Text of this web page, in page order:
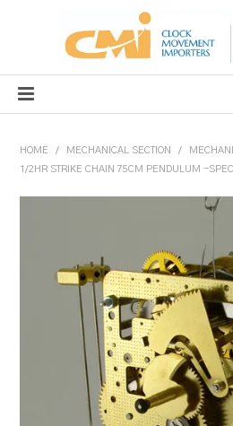
SALE
CLOCKS
MECHANICAL
QUARTZ
HARDWARE,
TOOLS &
HOME / MECHANICAL SECTION /
1/2HR STRIKE CHAIN 75CM PENDULUM -